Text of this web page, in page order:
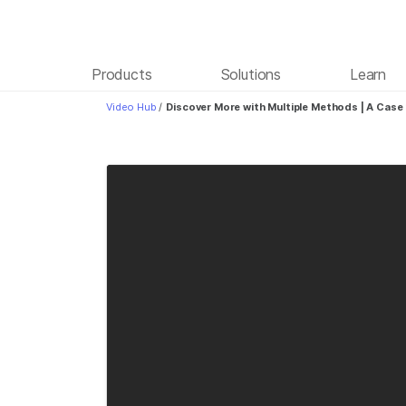
Products Solutions Learn
Video Hub / Discover More with Multiple Methods | A